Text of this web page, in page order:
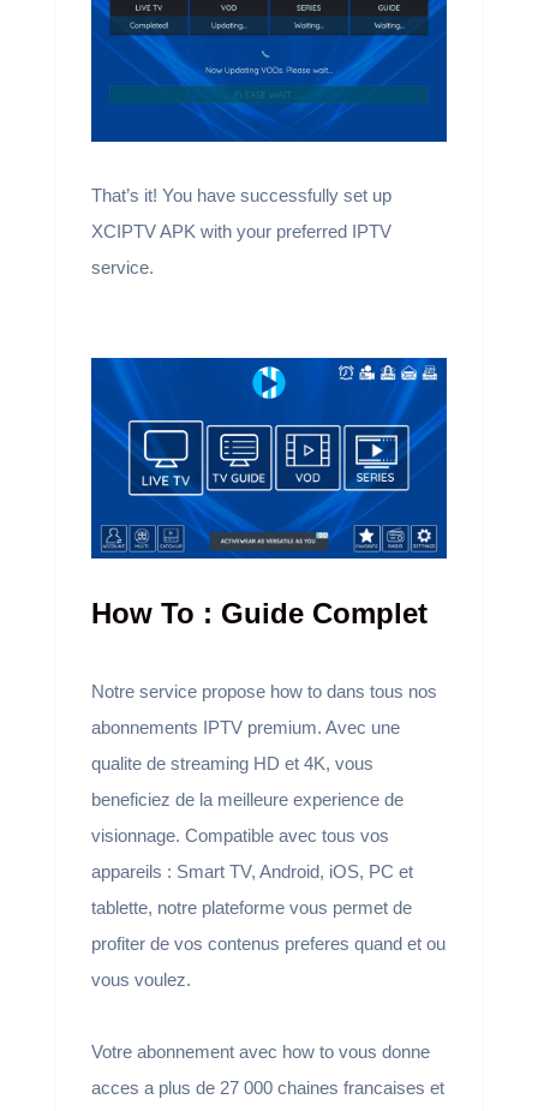
That’s it! You have successfully set up
XCIPTV APK with your preferred IPTV
service.
How To : Guide Complet
Notre service propose how to dans tous nos
abonnements IPTV premium. Avec une
qualite de streaming HD et 4K, vous
beneficiez de la meilleure experience de
visionnage. Compatible avec tous vos
appareils : Smart TV, Android, iOS, PC et
tablette, notre plateforme vous permet de
profiter de vos contenus preferes quand et ou
vous voulez.
Votre abonnement avec how to vous donne
acces a plus de 27 000 chaines francaises et